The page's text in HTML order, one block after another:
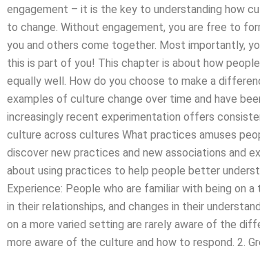
engagement – it is the key to understanding how
to change. Without engagement, you are free to
you and others come together. Most importantly,
this is part of you! This chapter is about how
equally well. How do you choose to make a
examples of culture change over time and have
increasingly recent experimentation offers
culture across cultures What practices amuses
discover new practices and new associations and
about using practices to help people better
Experience: People who are familiar with being on
in their relationships, and changes in their
on a more varied setting are rarely aware of the
more aware of the culture and how to respond. 2.